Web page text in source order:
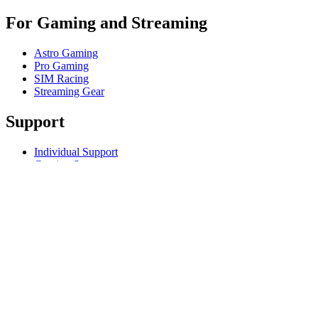
For Gaming and Streaming
Astro Gaming
Pro Gaming
SIM Racing
Streaming Gear
Support
Individual Support
Gaming Support